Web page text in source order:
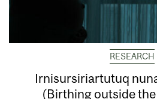
RESEARCH
Irnisursiriartutuq
(Birthing outside